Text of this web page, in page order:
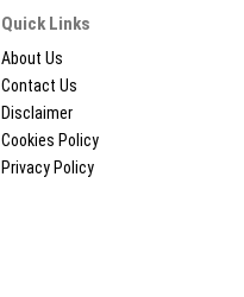
Quick Links
About Us
Contact Us
Disclaimer
Cookies Policy
Privacy Policy